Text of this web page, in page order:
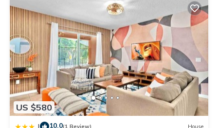
US $580
10.0(1 Review) House